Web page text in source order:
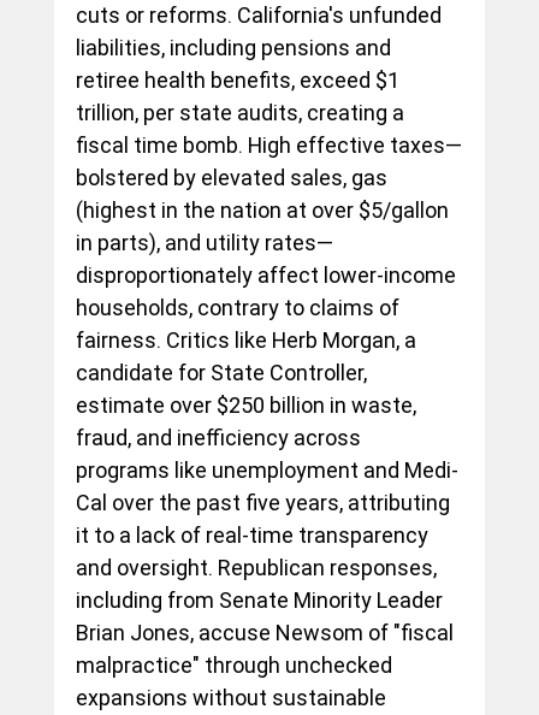
cuts or reforms. California's unfunded
liabilities, including pensions and
retiree health benefits, exceed $1
trillion, per state audits, creating a
fiscal time bomb. High effective taxes—
bolstered by elevated sales, gas
(highest in the nation at over $5/gallon
in parts), and utility rates—
disproportionately affect lower-income
households, contrary to claims of
fairness. Critics like Herb Morgan, a
candidate for State Controller,
estimate over $250 billion in waste,
fraud, and inefficiency across
programs like unemployment and Medi-
Cal over the past five years, attributing
it to a lack of real-time transparency
and oversight. Republican responses,
including from Senate Minority Leader
Brian Jones, accuse Newsom of "fiscal
malpractice" through unchecked
expansions without sustainable